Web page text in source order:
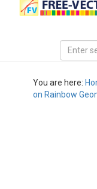
You are here:
on Rainbow